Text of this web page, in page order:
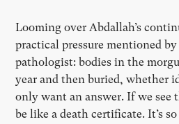
Looming over Abdallah’s
practical pressure mentioned
pathologist: bodies in the
year and then buried, whether
only want an answer. If we see
be like a death certificate. It’s